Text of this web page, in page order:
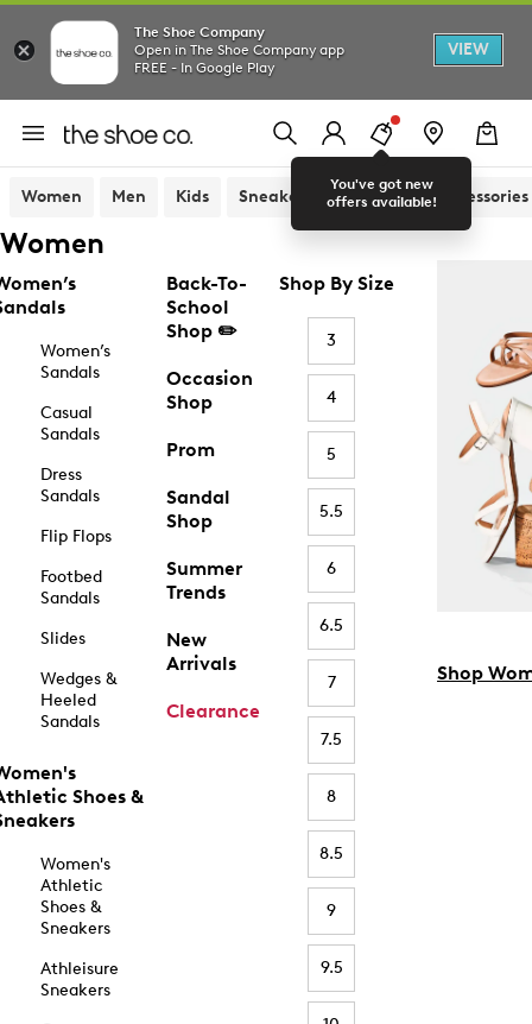
The Shoe Company
Open in The Shoe Company app
FREE - In Google Play
VIEW
You've got new
offers available!
Women Men Kids Sneakers Sandals Accessories
Women
Women’s
Sandals
Casual
Sandals
Dress
Sandals
Flip Flops
Footbed
Sandals
Slides
Wedges &
Heeled
Sandals
Shoes &
Women's
Athletic
Shoes &
Sneakers
Athleisure
Sneakers
Back-To-
School
Shop ✏️
Occasion
Shop
Prom
Sandal
Shop
Summer
Trends
New
Arrivals
Clearance
Shop By Size
3
4
5
5.5
6
6.5
7
7.5
8
8.5
9
9.5
Shop